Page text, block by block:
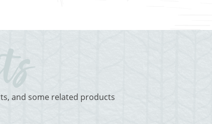
and some related products